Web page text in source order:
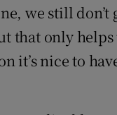
we still don’t
that only
it’s nice to